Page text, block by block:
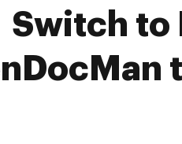
Switch to